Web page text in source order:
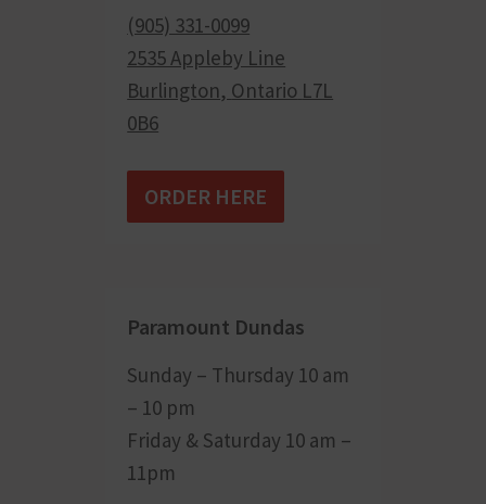
(905) 331-0099
2535 Appleby Line
Burlington, Ontario L7L
0B6
ORDER HERE
Paramount Dundas
Sunday – Thursday 10 am
– 10 pm
Friday & Saturday 10 am –
11pm